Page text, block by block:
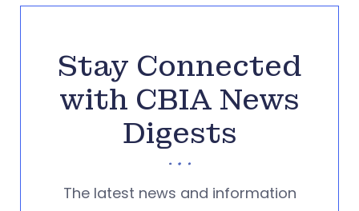
Stay Connected
with CBIA News
Digests
The latest news and information